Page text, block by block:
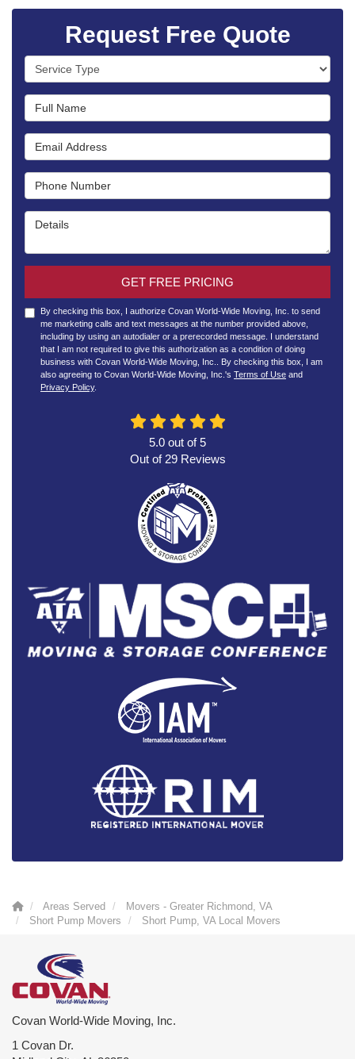
Request Free Quote
Service Type
Full Name
Email Address
Phone Number
Details
GET FREE PRICING
By checking this box, I authorize Covan World-Wide Moving, Inc. to send
me marketing calls and text messages at the number provided above,
including by using an autodialer or a prerecorded message. I understand
that I am not required to give this authorization as a condition of doing
business with Covan World-Wide Moving, Inc.. By checking this box, I am
also agreeing to Covan World-Wide Moving, Inc.'s Terms of Use and
Privacy Policy.
5.0 out of5
Out of 29Reviews
Areas Served
Movers - Greater Richmond, VA
Short Pump Movers
Short Pump, VA Local Movers
Covan World-Wide Moving, Inc.
1 Covan Dr.